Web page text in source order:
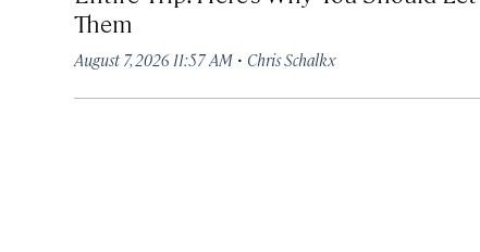
Them
August 7, 2026 11:57 AM · Chris Schalkx